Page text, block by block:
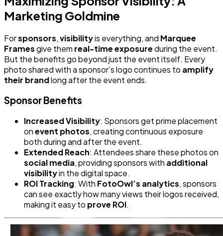
Marketing Goldmine
Forsponsors,visibilityis everything, and Marquee
Framesgive them real-time exposureduring the event.
But the benefits go beyond just the event itself. Every
photo shared with a sponsor’s logo continues to amplify
their brandlong after the event ends.
Sponsor Benefits
Increased Visibility: Sponsors get prime placement
onevent photos, creating continuous exposure
both during and after the event.
Extended Reach: Attendees share these photos on
social media, providing sponsors with additional
visibilityin the digital space.
ROI Tracking: With FotoOwl’s analytics, sponsors
can see exactly how many views their logos received,
making it easy to prove ROI.